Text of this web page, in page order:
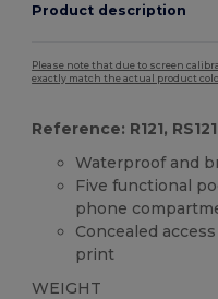
Product description
Please note that due to screen
exactly match the actual product
Reference: R121, RS121
Waterproof and
Five functional
phone
Concealed
print
WEIGHT